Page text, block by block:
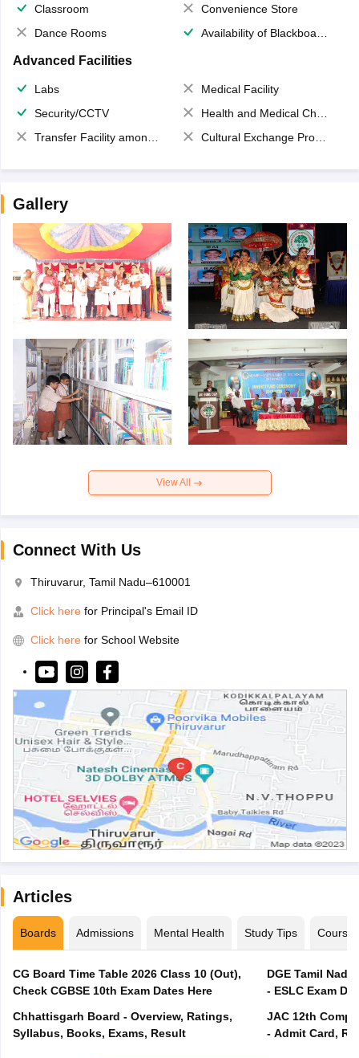
Classroom
Convenience Store
Dance Rooms
Availability of Blackboards
Advanced Facilities
Labs
Medical Facility
Security/CCTV
Health and Medical Check up
Transfer Facility among school chain
Cultural Exchange Program
Gallery
View All
Connect With Us
Thiruvarur, Tamil Nadu–610001
Click here for Principal's Email ID
Click here for School Website
Articles
Boards Admissions Mental Health Study Tips Courses
CG Board Time Table 2026 Class 10 (Out),
Check CGBSE 10th Exam Dates Here
Chhattisgarh Board - Overview, Ratings,
Syllabus, Books, Exams, Result
DGE Tamil
- ESLC Exam
JAC 12th
- Admit Card,